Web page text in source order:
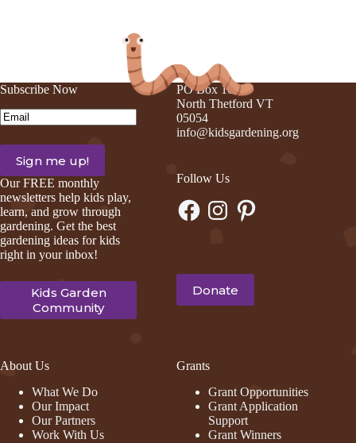
Subscribe Now
Email(Required)
Our FREE monthly
newsletters help kids play,
learn, and grow through
gardening. Get the best
gardening ideas for kids
right in your inbox!
Kids Garden
Community
PO Box 105
North Thetford VT
05054
info@kidsgardening.org
Follow Us
FacebookInstagramPinterest
Donate
About Us
What We Do
Our Impact
Our Partners
Work With Us
Grants
Grant Opportunities
Grant Application
Support
Grant Winners